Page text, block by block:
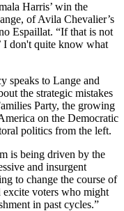
Harris’ win the
of Avila Chevalier’s
Espaillat. “If that is not
I don't quite know what
speaks to Lange and
the strategic mistakes
Party, the growing
on the Democratic
politics from the left.
is being driven by the
and insurgent
to change the course of
excite voters who might
in past cycles.”